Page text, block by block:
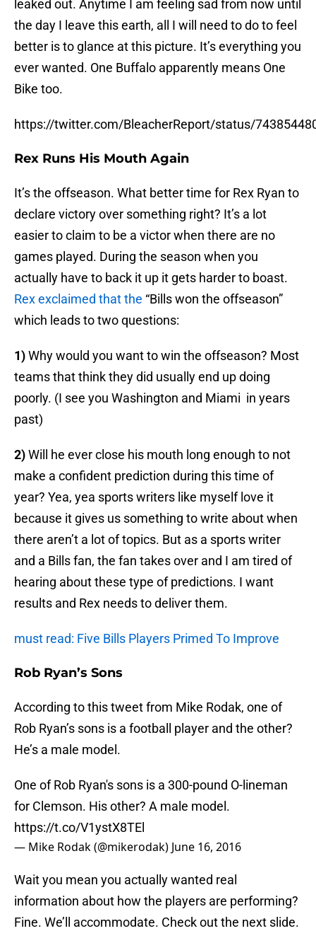
leaked out. Anytime I am feeling sad from now until
the day I leave this earth, all I will need to do to feel
better is to glance at this picture. It’s everything you
ever wanted. One Buffalo apparently means One
Bike too.
https://twitter.com/BleacherReport/status/
Rex Runs His Mouth Again
It’s the offseason. What better time for Rex Ryan to
declare victory over something right? It’s a lot
easier to claim to be a victor when there are no
games played. During the season when you
actually have to back it up it gets harder to boast.
Rex exclaimed that the “Bills won the offseason”
which leads to two questions:
1)Why would you want to win the offseason? Most
teams that think they did usually end up doing
poorly. (I see you Washington and Miami in years
past)
2)Will he ever close his mouth long enough to not
make a confident prediction during this time of
year? Yea, yea sports writers like myself love it
because it gives us something to write about when
there aren’t a lot of topics. But as a sports writer
and a Bills fan, the fan takes over and I am tired of
hearing about these type of predictions. I want
results and Rex needs to deliver them.
must read: Five Bills Players Primed To Improve
Rob Ryan’s Sons
According to this tweet from Mike Rodak, one of
Rob Ryan’s sons is a football player and the other?
He’s a male model.
One of Rob Ryan's sons is a 300-pound O-lineman
for Clemson. His other? A male model.
https://t.co/V1ystX8TEl
— Mike Rodak (@mikerodak) June 16, 2016
Wait you mean you actually wanted real
information about how the players are performing?
Fine. We’ll accommodate. Check out the next slide.